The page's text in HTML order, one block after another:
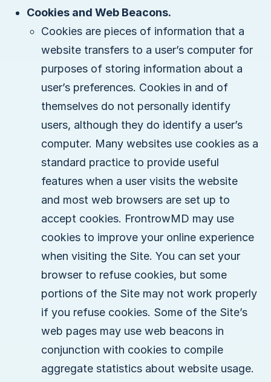
Cookies and Web Beacons.
Cookies are pieces of information that a
website transfers to a user’s computer for
purposes of storing information about a
user’s preferences. Cookies in and of
themselves do not personally identify
users, although they do identify a user’s
computer. Many websites use cookies as a
standard practice to provide useful
features when a user visits the website
and most web browsers are set up to
accept cookies. FrontrowMD may use
cookies to improve your online experience
when visiting the Site. You can set your
browser to refuse cookies, but some
portions of the Site may not work properly
if you refuse cookies. Some of the Site’s
web pages may use web beacons in
conjunction with cookies to compile
aggregate statistics about website usage.